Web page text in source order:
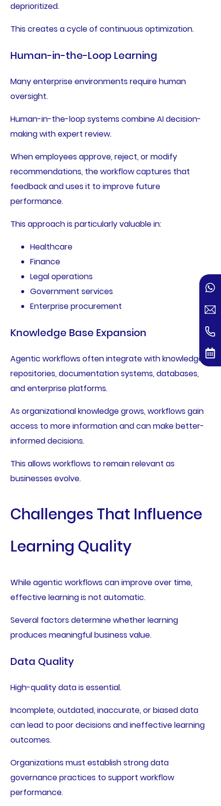
deprioritized.
This creates a cycle of continuous optimization.
Human-in-the-Loop Learning
Many enterprise environments require human
oversight.
Human-in-the-loop systems combine AI decision-
making with expert review.
When employees approve, reject, or modify
recommendations, the workflow captures that
feedback and uses it to improve future
performance.
This approach is particularly valuable in:
Healthcare
Finance
Legal operations
Government services
Enterprise procurement
Knowledge Base Expansion
Agentic workflows often integrate with knowledge
repositories, documentation systems, databases,
and enterprise platforms.
As organizational knowledge grows, workflows gain
access to more information and can make better-
informed decisions.
This allows workflows to remain relevant as
businesses evolve.
Challenges That Influence
Learning Quality
While agentic workflows can improve over time,
effective learning is not automatic.
Several factors determine whether learning
produces meaningful business value.
Data Quality
High-quality data is essential.
Incomplete, outdated, inaccurate, or biased data
can lead to poor decisions and ineffective learning
outcomes.
Organizations must establish strong data
governance practices to support workflow
performance.